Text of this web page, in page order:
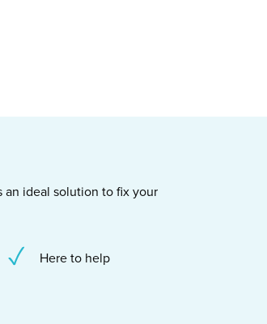
ideal solution to fix your
Here to help